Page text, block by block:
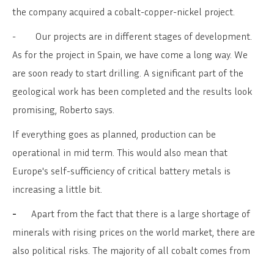
the company acquired a cobalt-copper-nickel project.
-
Our projects are in different stages of development.
As for the project in Spain, we have come a long way. We
are soon ready to start drilling. A significant part of the
geological work has been completed and the results look
promising, Roberto says.
If everything goes as planned, production can be
operational in mid term. This would also mean that
Europe's self-sufficiency of critical battery metals is
increasing a little bit.
-
Apart from the fact that there is a large shortage of
minerals with rising prices on the world market, there are
also political risks. The majority of all cobalt comes from